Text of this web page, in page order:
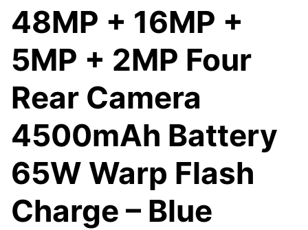
48MP + 16MP +
5MP + 2MP Four
Rear Camera
4500mAh Battery
65W Warp Flash
Charge – Blue